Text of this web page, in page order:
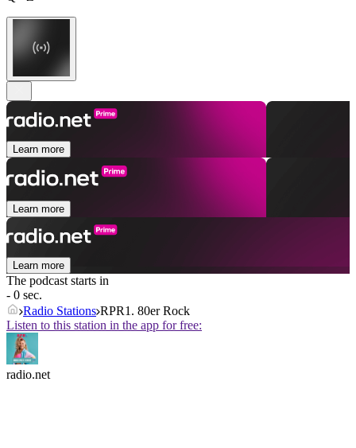
Learn more
Learn more
Learn more
The podcast starts in
- 0 sec.
Radio Stations RPR1. 80er Rock
Listen to this station in the app for free:
radio.net